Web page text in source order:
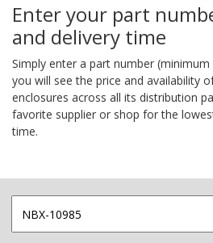
Enter your part
and delivery time
Simply enter a part number
you will see the price and availability
enclosures across all its distribution
favorite supplier or shop for the
time.